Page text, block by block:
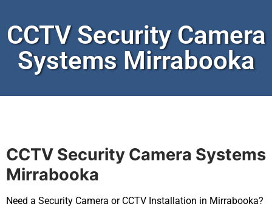
CCTV Security Camera
Systems Mirrabooka
CCTV Security Camera Systems
Mirrabooka
Need a Security Camera or CCTV Installation in Mirrabooka?